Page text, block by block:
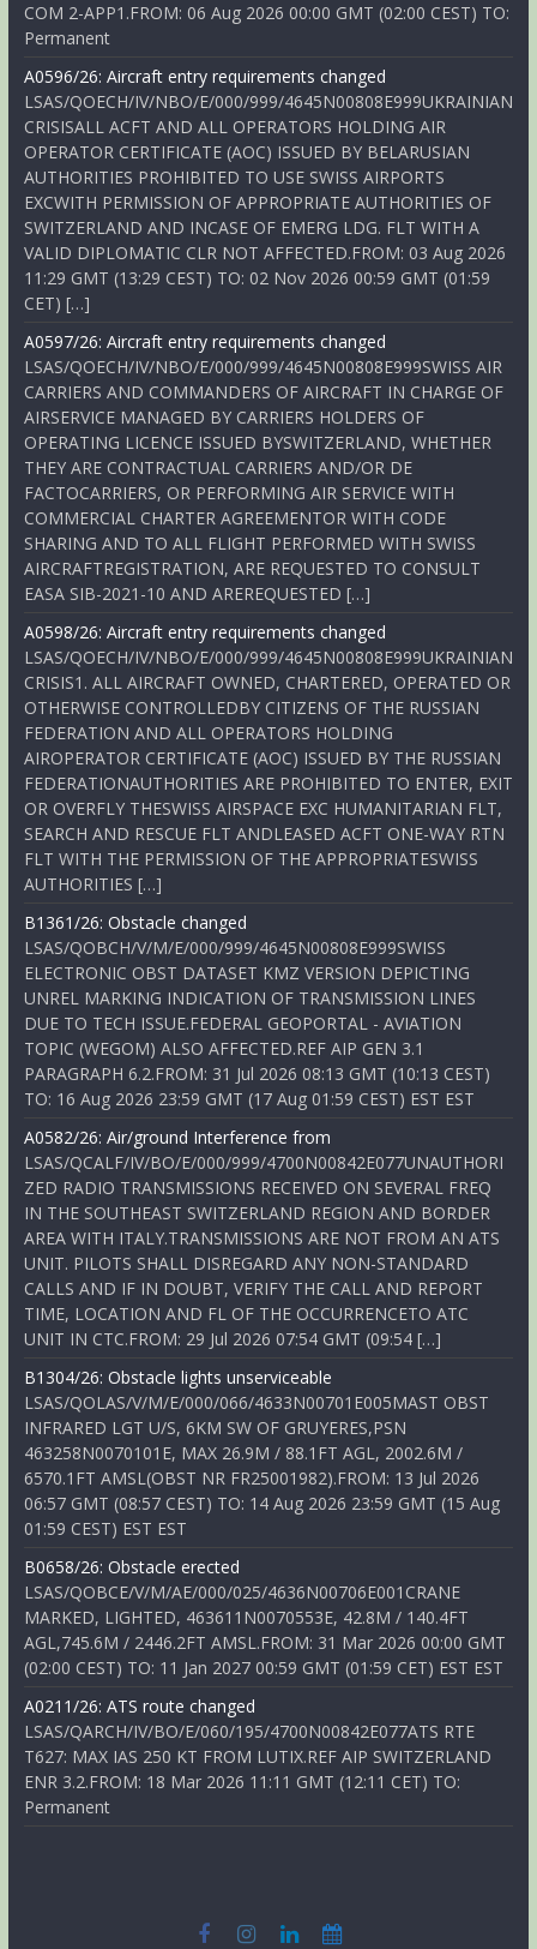
COM 2-APP1.FROM: 06 Aug 2026 00:00 GMT (02:00 CEST) TO:
Permanent
A0596/26: Aircraft entry requirements changed
LSAS/QOECH/IV/NBO/E/000/999/4645N00808E999UKRAINIAN
CRISISALL ACFT AND ALL OPERATORS HOLDING AIR
OPERATOR CERTIFICATE (AOC) ISSUED BY BELARUSIAN
AUTHORITIES PROHIBITED TO USE SWISS AIRPORTS
EXCWITH PERMISSION OF APPROPRIATE AUTHORITIES OF
SWITZERLAND AND INCASE OF EMERG LDG. FLT WITH A
VALID DIPLOMATIC CLR NOT AFFECTED.FROM: 03 Aug 2026
11:29 GMT (13:29 CEST) TO: 02 Nov 2026 00:59 GMT (01:59
CET) […]
A0597/26: Aircraft entry requirements changed
LSAS/QOECH/IV/NBO/E/000/999/4645N00808E999SWISS AIR
CARRIERS AND COMMANDERS OF AIRCRAFT IN CHARGE OF
AIRSERVICE MANAGED BY CARRIERS HOLDERS OF
OPERATING LICENCE ISSUED BYSWITZERLAND, WHETHER
THEY ARE CONTRACTUAL CARRIERS AND/OR DE
FACTOCARRIERS, OR PERFORMING AIR SERVICE WITH
COMMERCIAL CHARTER AGREEMENTOR WITH CODE
SHARING AND TO ALL FLIGHT PERFORMED WITH SWISS
AIRCRAFTREGISTRATION, ARE REQUESTED TO CONSULT
EASA SIB-2021-10 AND AREREQUESTED […]
A0598/26: Aircraft entry requirements changed
LSAS/QOECH/IV/NBO/E/000/999/4645N00808E999UKRAINIAN
CRISIS1. ALL AIRCRAFT OWNED, CHARTERED, OPERATED OR
OTHERWISE CONTROLLEDBY CITIZENS OF THE RUSSIAN
FEDERATION AND ALL OPERATORS HOLDING
AIROPERATOR CERTIFICATE (AOC) ISSUED BY THE RUSSIAN
FEDERATIONAUTHORITIES ARE PROHIBITED TO ENTER, EXIT
OR OVERFLY THESWISS AIRSPACE EXC HUMANITARIAN FLT,
SEARCH AND RESCUE FLT ANDLEASED ACFT ONE-WAY RTN
FLT WITH THE PERMISSION OF THE APPROPRIATESWISS
AUTHORITIES […]
B1361/26: Obstacle changed
LSAS/QOBCH/V/M/E/000/999/4645N00808E999SWISS
ELECTRONIC OBST DATASET KMZ VERSION DEPICTING
UNREL MARKING INDICATION OF TRANSMISSION LINES
DUE TO TECH ISSUE.FEDERAL GEOPORTAL - AVIATION
TOPIC (WEGOM) ALSO AFFECTED.REF AIP GEN 3.1
PARAGRAPH 6.2.FROM: 31 Jul 2026 08:13 GMT (10:13 CEST)
TO: 16 Aug 2026 23:59 GMT (17 Aug 01:59 CEST) EST EST
A0582/26: Air/ground Interference from
LSAS/QCALF/IV/BO/E/000/999/4700N00842E077UNAUTHORI
ZED RADIO TRANSMISSIONS RECEIVED ON SEVERAL FREQ
IN THE SOUTHEAST SWITZERLAND REGION AND BORDER
AREA WITH ITALY.TRANSMISSIONS ARE NOT FROM AN ATS
UNIT. PILOTS SHALL DISREGARD ANY NON-STANDARD
CALLS AND IF IN DOUBT, VERIFY THE CALL AND REPORT
TIME, LOCATION AND FL OF THE OCCURRENCETO ATC
UNIT IN CTC.FROM: 29 Jul 2026 07:54 GMT (09:54 […]
B1304/26: Obstacle lights unserviceable
LSAS/QOLAS/V/M/E/000/066/4633N00701E005MAST OBST
INFRARED LGT U/S, 6KM SW OF GRUYERES,PSN
463258N0070101E, MAX 26.9M / 88.1FT AGL, 2002.6M /
6570.1FT AMSL(OBST NR FR25001982).FROM: 13 Jul 2026
06:57 GMT (08:57 CEST) TO: 14 Aug 2026 23:59 GMT (15 Aug
01:59 CEST) EST EST
B0658/26: Obstacle erected
LSAS/QOBCE/V/M/AE/000/025/4636N00706E001CRANE
MARKED, LIGHTED, 463611N0070553E, 42.8M / 140.4FT
AGL,745.6M / 2446.2FT AMSL.FROM: 31 Mar 2026 00:00 GMT
(02:00 CEST) TO: 11 Jan 2027 00:59 GMT (01:59 CET) EST EST
A0211/26: ATS route changed
LSAS/QARCH/IV/BO/E/060/195/4700N00842E077ATS RTE
T627: MAX IAS 250 KT FROM LUTIX.REF AIP SWITZERLAND
ENR 3.2.FROM: 18 Mar 2026 11:11 GMT (12:11 CET) TO:
Permanent